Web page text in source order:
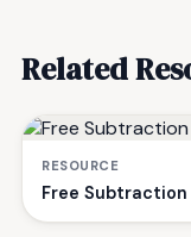
Related
RESOURCE
Free